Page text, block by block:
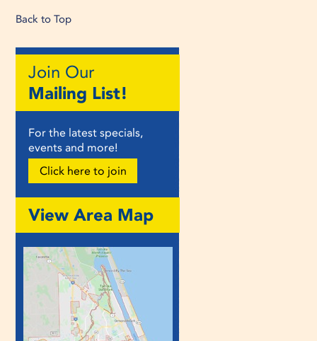
Back to Top
Join Our
Mailing List!
For the latest specials,
events and more!
Click here to join
View Area Map